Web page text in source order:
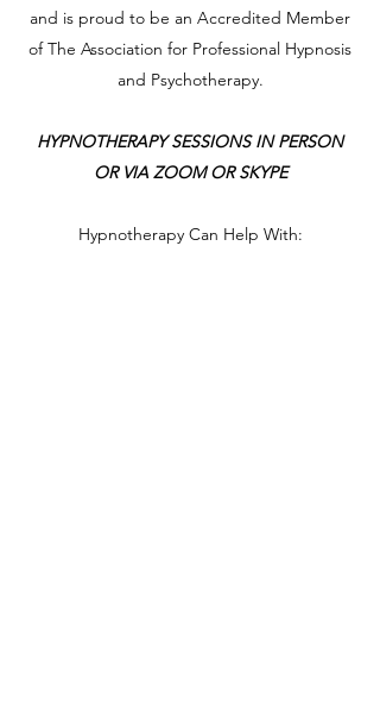
and is proud to be an Accredited Member
of The Association for Professional Hypnosis
and Psychotherapy.
HYPNOTHERAPY SESSIONS IN PERSON
OR VIA ZOOM OR SKYPE
Hypnotherapy Can Help With: